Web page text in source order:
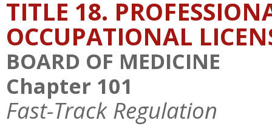
TITLE 18.
OCCUPATIONAL
BOARD OF MEDICINE
Chapter 101
Fast-Track Regulation